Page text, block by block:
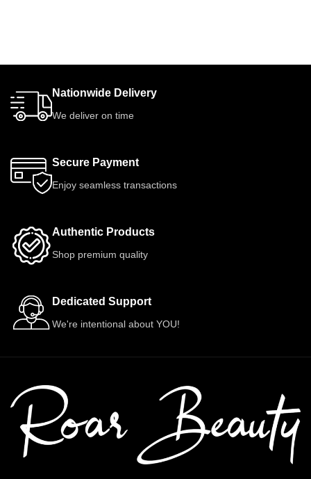
Nationwide Delivery
We deliver on time
Secure Payment
Enjoy seamless transactions
Authentic Products
Shop premium quality
Dedicated Support
We're intentional about YOU!